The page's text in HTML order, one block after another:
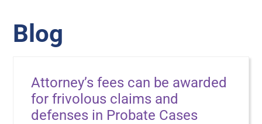
Blog
Attorney’s fees can be awarded
for frivolous claims and
defenses in Probate Cases